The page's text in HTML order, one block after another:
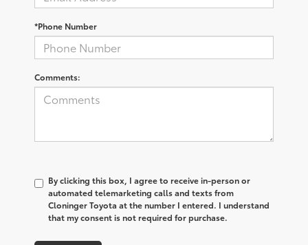
*Phone Number
Comments:
By clicking this box, I agree to receive in-person or
automated telemarketing calls and texts from
Cloninger Toyota at the number I entered. I understand
that my consent is not required for purchase.